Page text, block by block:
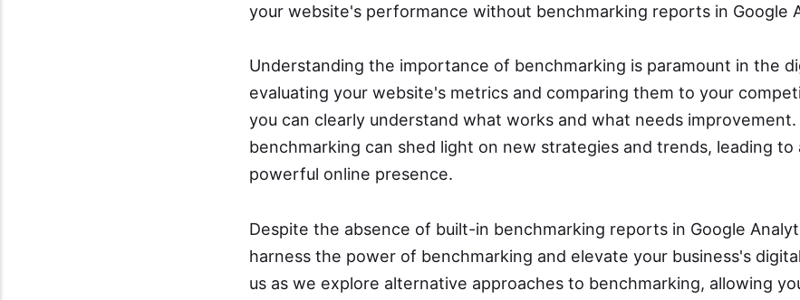
your website's performance without benchmarking reports in Google
Understanding the importance of benchmarking is paramount in the
evaluating your website's metrics and comparing them to your
you can clearly understand what works and what needs
benchmarking can shed light on new strategies and trends, leading to
powerful online presence.
Despite the absence of built-in benchmarking reports in Google
harness the power of benchmarking and elevate your business's
us as we explore alternative approaches to benchmarking, allowing